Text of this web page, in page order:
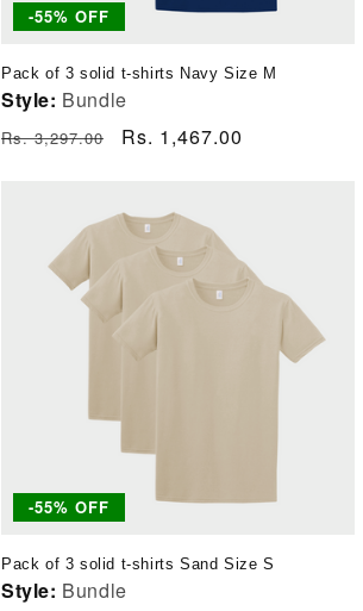
-55% OFF
Pack of 3 solid t-shirts Navy Size M
Style: Bundle
Regular
Rs. 3,297.00
Sale
Rs. 1,467.00
-55% OFF
Pack of 3 solid t-shirts Sand Size S
Style: Bundle